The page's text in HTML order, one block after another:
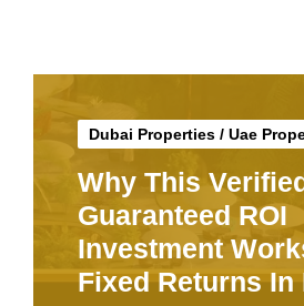
Dubai Properties / Uae
Why This
Guaranteed ROI
Investment
Fixed Returns In